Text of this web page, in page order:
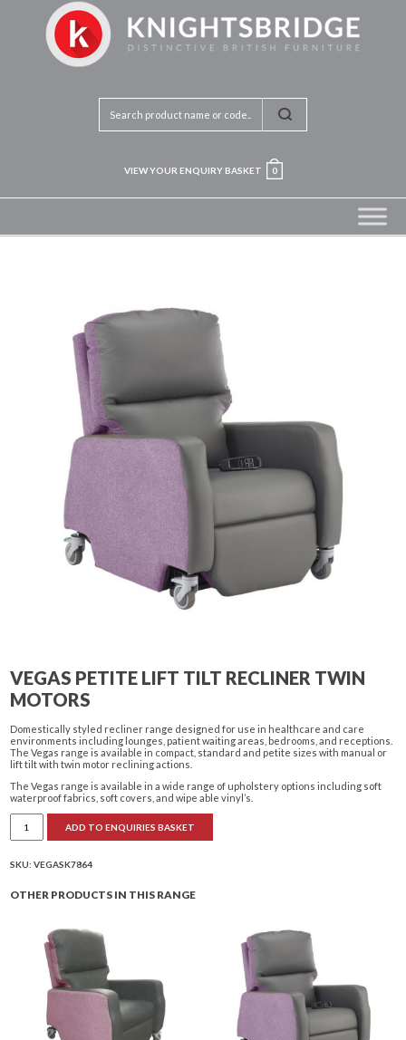
VIEW YOUR ENQUIRY BASKET 0
VEGAS PETITE LIFT TILT RECLINER TWIN
MOTORS
Domestically styled recliner range designed for use in healthcare and care
environments including lounges, patient waiting areas, bedrooms, and receptions.
The Vegas range is available in compact, standard and petite sizes with manual or
lift tilt with twin motor reclining actions.
The Vegas range is available in a wide range of upholstery options including soft
waterproof fabrics, soft covers, and wipe able vinyl’s.
Vegas
Petite
Lift
Recliner
quantity
ADD TO ENQUIRIES BASKET
SKU:VEGASK7864
OTHER PRODUCTS IN THIS RANGE